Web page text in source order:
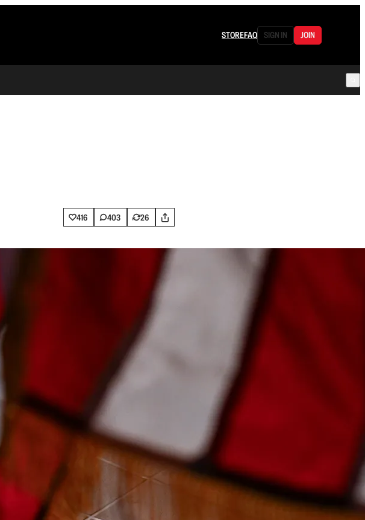
STOREFAQ SIGN IN JOIN
416 403 26